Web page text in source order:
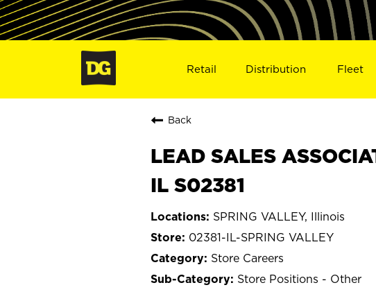
Retail Distribution Fleet
Back
LEAD SALES
IL S02381
SPRING VALLEY, Illinois
02381-IL-SPRING VALLEY
Store Careers
Store Positions - Other